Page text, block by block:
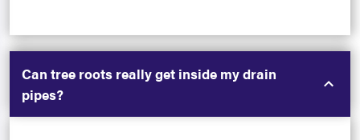
Can tree roots really get inside my drain
pipes?